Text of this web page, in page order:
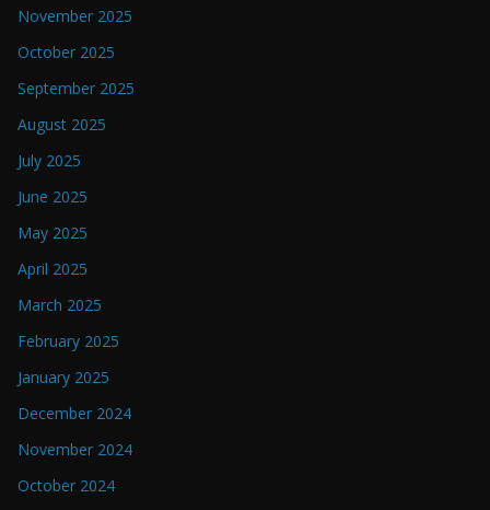
November 2025
October 2025
September 2025
August 2025
July 2025
June 2025
May 2025
April 2025
March 2025
February 2025
January 2025
December 2024
November 2024
October 2024